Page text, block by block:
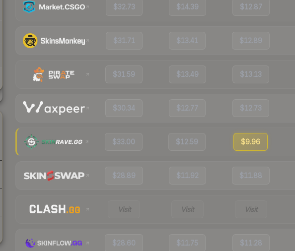
$32.73 $14.39 $12.87
$31.71 $13.41 $12.89
$31.59 $13.49 $13.13
$30.34 $12.77 $12.73
$33.00 $12.59 $9.96
$28.89 $11.92 $11.88
Visit Visit Visit
$28.60 $11.75 $11.28